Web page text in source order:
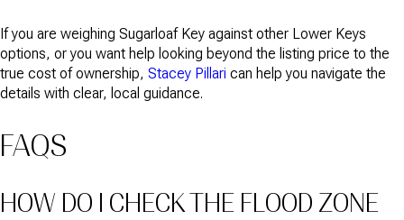
If you are weighing Sugarloaf Key against other Lower Keys
options, or you want help looking beyond the listing price to the
true cost of ownership, Stacey Pillari can help you navigate the
details with clear, local guidance.
FAQS
HOW DO I CHECK THE FLOOD ZONE